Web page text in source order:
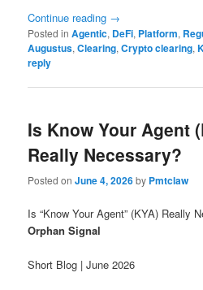
Continue reading →
Posted in Agentic, DeFi, Platform,
Augustus,Clearing,Crypto clearing,
reply
Is Know Your Agent
Really Necessary?
Posted onJune 4, 2026by Pmtclaw
Is “Know Your Agent” (KYA) Really
Orphan Signal
Short Blog | June 2026